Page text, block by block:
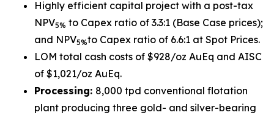
Highly efficient capital project with a post-tax
NPV5% to Capex ratio of 3.3:1 (Base Case prices);
and NPV5%to Capex ratio of 6.6:1 at Spot Prices.
LOM total cash costs of $928/oz AuEq and AISC
of $1,021/oz AuEq.
Processing: 8,000 tpd conventional flotation
plant producing three gold- and silver-bearing